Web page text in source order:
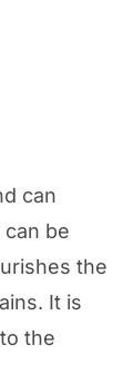
can
be
the
It is
the